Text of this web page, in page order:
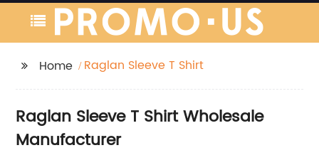
Home Raglan Sleeve T Shirt
Raglan Sleeve T Shirt Wholesale
Manufacturer